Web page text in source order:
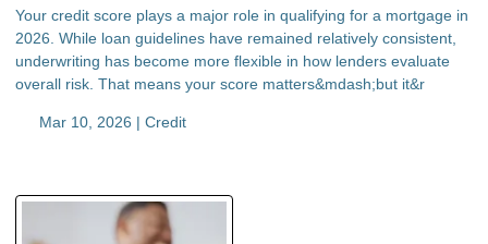
Your credit score plays a major role in qualifying for a mortgage in
2026. While loan guidelines have remained relatively consistent,
underwriting has become more flexible in how lenders evaluate
overall risk. That means your score matters&mdash;but it&r
Mar 10, 2026 | Credit